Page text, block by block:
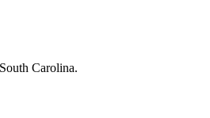
Carolina.